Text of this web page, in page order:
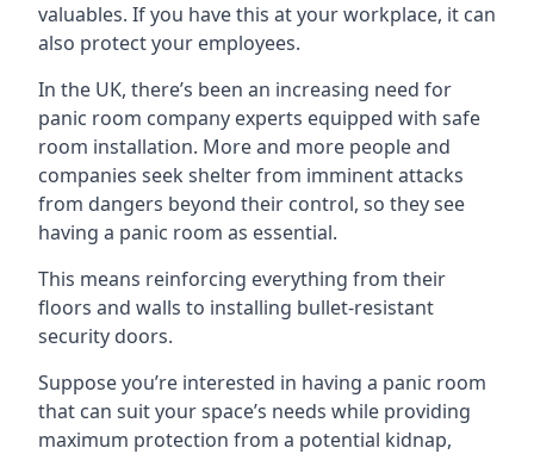
valuables. If you have this at your workplace, it can
also protect your employees.
In the UK, there’s been an increasing need for
panic room company experts equipped with safe
room installation. More and more people and
companies seek shelter from imminent attacks
from dangers beyond their control, so they see
having a panic room as essential.
This means reinforcing everything from their
floors and walls to installing bullet-resistant
security doors.
Suppose you’re interested in having a panic room
that can suit your space’s needs while providing
maximum protection from a potential kidnap,